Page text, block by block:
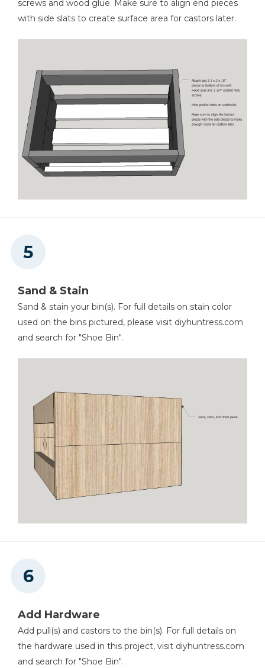
screws and wood glue. Make sure to align end pieces
with side slats to create surface area for castors later.
Sand & Stain
Sand & stain your bin(s). For full details on stain color
used on the bins pictured, please visit diyhuntress.com
and search for "Shoe Bin".
Add Hardware
Add pull(s) and castors to the bin(s). For full details on
the hardware used in this project, visit diyhuntress.com
and search for "Shoe Bin".